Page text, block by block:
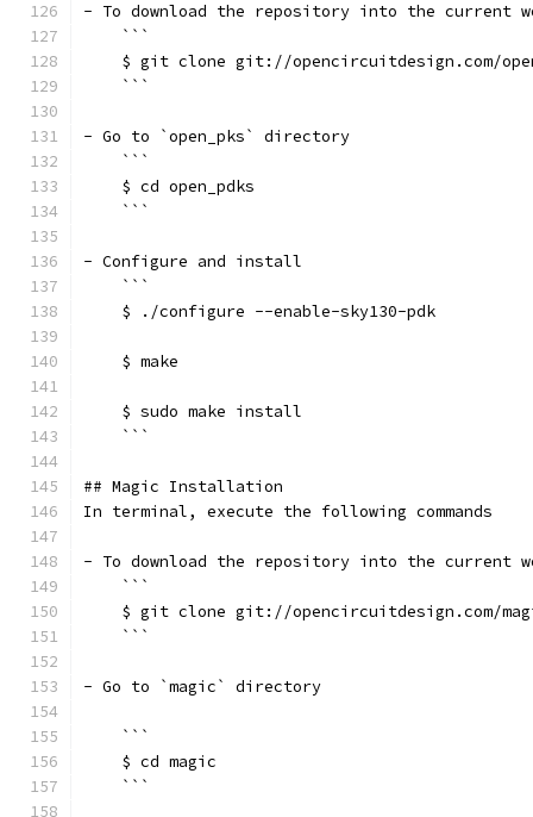
- To download the repository into the current
    ```
$ git clone git://opencircuitdesign.com/
    ```
- Go to `open_pks` directory
    ```
    $ cd open_pdks
    ```
- Configure and install
    ```
    $ ./configure --enable-sky130-pdk
    $ make
    $ sudo make install
    ```
## Magic Installation
In terminal, execute the following commands
- To download the repository into the current
    ```
$ git clone git://opencircuitdesign.com/
    ```
- Go to `magic` directory
    ```
    $ cd magic
    ```